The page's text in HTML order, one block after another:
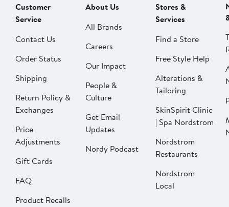
Customer
Service
Contact Us
Order Status
Shipping
Return Policy &
Exchanges
Price
Adjustments
Gift Cards
FAQ
Product Recalls
About Us
All Brands
Careers
Our Impact
People &
Culture
Get Email
Updates
Nordy Podcast
Stores &
Services
Find a Store
Free Style Help
Alterations &
Tailoring
SkinSpirit Clinic
| Spa Nordstrom
Nordstrom
Restaurants
Nordstrom
Local